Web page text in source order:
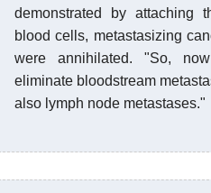
demonstrated by attaching
blood cells, metastasizing
were annihilated. "So,
eliminate bloodstream
also lymph node metastases."